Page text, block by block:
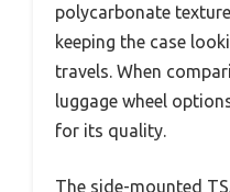
polycarbonate
keeping the case
travels. When
luggage wheel
for its quality.
The side-mounted